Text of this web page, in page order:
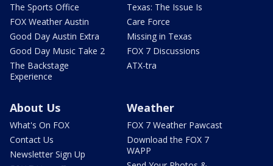
The Sports Office
FOX Weather Austin
Good Day Austin Extra
Good Day Music Take 2
The Backstage
Experience
Texas: The Issue Is
Care Force
Missing in Texas
FOX 7 Discussions
ATX-tra
About Us
What's On FOX
Contact Us
Newsletter Sign Up
Weather
FOX 7 Weather Pawcast
Download the FOX 7
WAPP